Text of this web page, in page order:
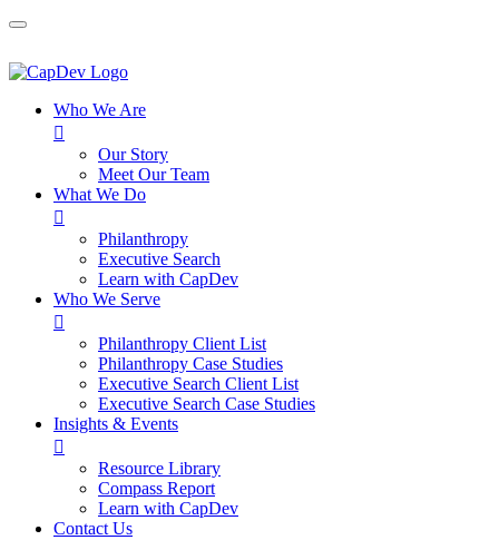
Who We Are

Our Story
Meet Our Team
What We Do

Philanthropy
Executive Search
Learn with CapDev
Who We Serve

Philanthropy Client List
Philanthropy Case Studies
Executive Search Client List
Executive Search Case Studies
Insights & Events

Resource Library
Compass Report
Learn with CapDev
Contact Us